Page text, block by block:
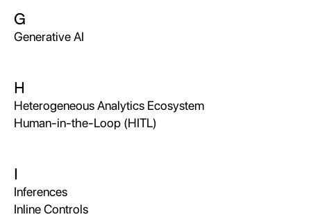
G
Generative AI
H
Heterogeneous Analytics Ecosystem
Human-in-the-Loop (HITL)
I
Inferences
Inline Controls